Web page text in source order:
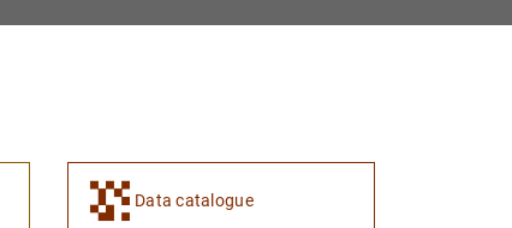
Data catalogue